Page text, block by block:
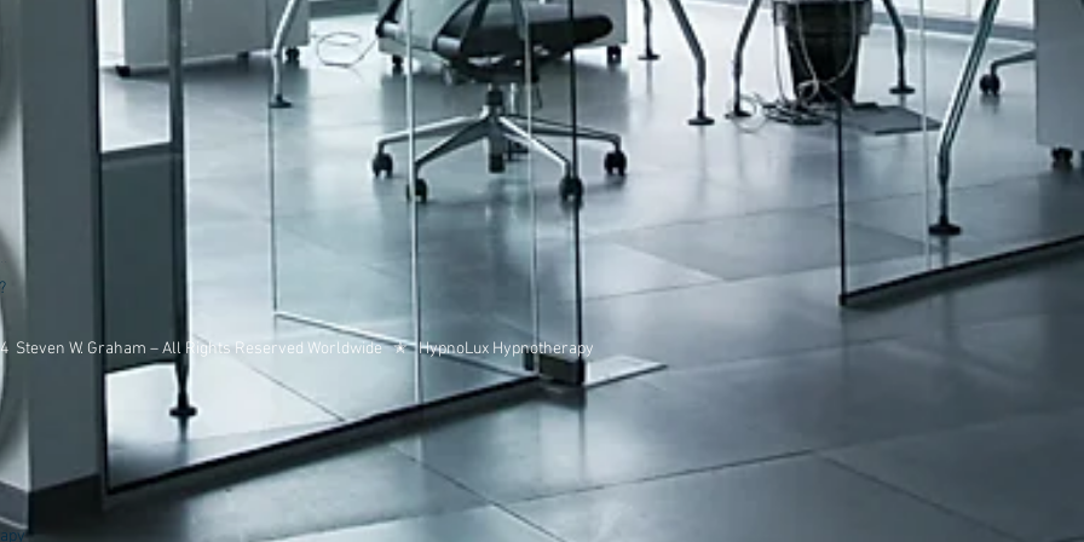
Steven W. Graham – All Rights Reserved Worldwide ✭ HypnoLux Hypnotherapy